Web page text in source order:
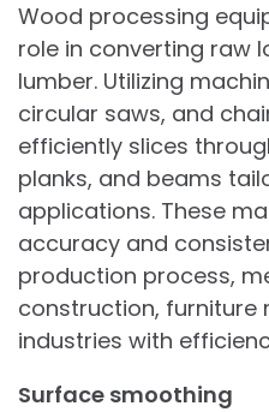
Wood processing
role in converting raw
lumber. Utilizing
circular saws, and
efficiently slices
planks, and beams
applications. These
accuracy and
production process,
construction, furniture
industries with
Surface smoothing